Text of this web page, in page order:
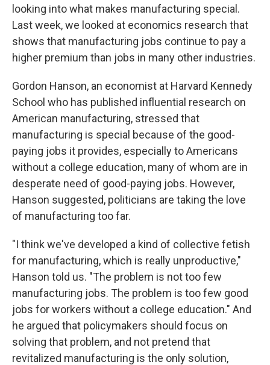
looking into what makes manufacturing special.
Last week, we looked at economics research that
shows that manufacturing jobs continue to pay a
higher premium than jobs in many other industries.
Gordon Hanson, an economist at Harvard Kennedy
School who has published influential research on
American manufacturing, stressed that
manufacturing is special because of the good-
paying jobs it provides, especially to Americans
without a college education, many of whom are in
desperate need of good-paying jobs. However,
Hanson suggested, politicians are taking the love
of manufacturing too far.
"I think we've developed a kind of collective fetish
for manufacturing, which is really unproductive,"
Hanson told us. "The problem is not too few
manufacturing jobs. The problem is too few good
jobs for workers without a college education." And
he argued that policymakers should focus on
solving that problem, and not pretend that
revitalized manufacturing is the only solution,